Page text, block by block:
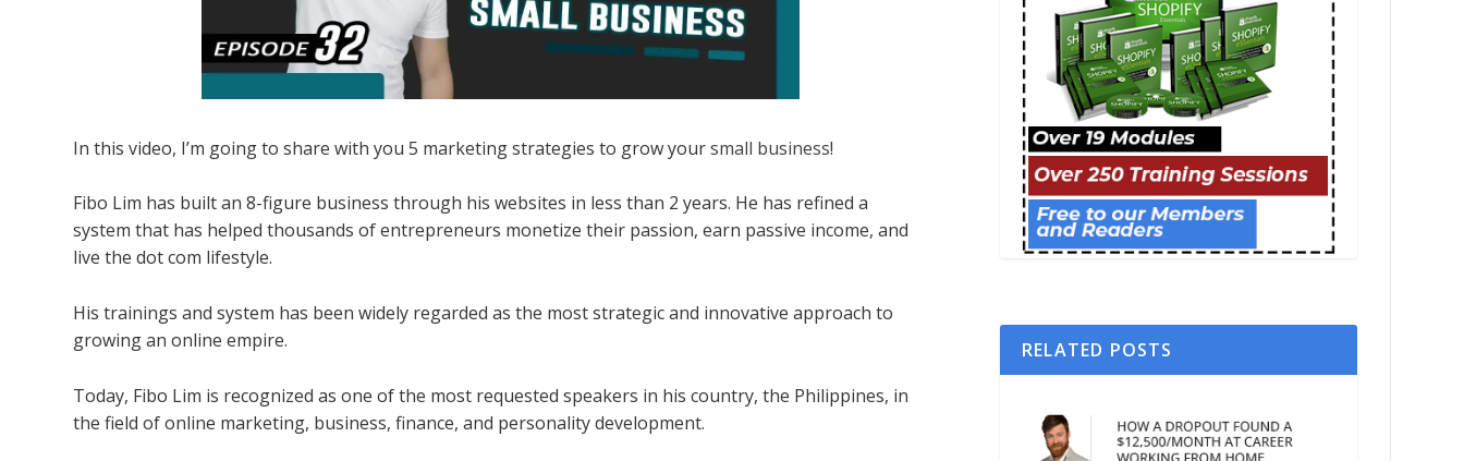
In this video, I’m going to share with you 5 marketing strategies to grow yoursmall business!
Fibo Lim has built an 8-figure business through his websites in less than 2 years. He has refined a
system that has helped thousands of entrepreneurs monetize their passion, earn passive income, and
live the dot com lifestyle.
His trainings and system has been widely regarded as the most strategic and innovative approach to
growing an online empire.
Today, Fibo Lim is recognized as one of the most requested speakers in his country, the Philippines, in
the field of online marketing, business, finance, and personality development.
RELATED POSTS